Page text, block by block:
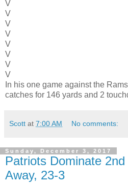
V
V
V
V
V
V
V
V
In his one game against the
catches for 146 yards and 2
Scott at 7:00 AM No comments:
Sunday, December 3, 2017
Patriots Dominate
Away, 23-3